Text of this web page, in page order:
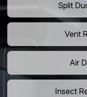
Split
Vent
Air
Insect